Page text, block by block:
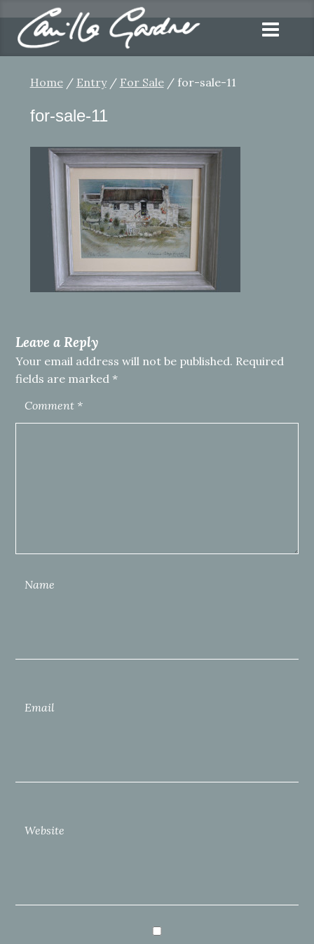
Home/ Entry/ For Sale/ for-sale-11
for-sale-11
Leave a Reply
Your email address will not be published. Required
fields are marked*
Comment *
Name
Email
Website